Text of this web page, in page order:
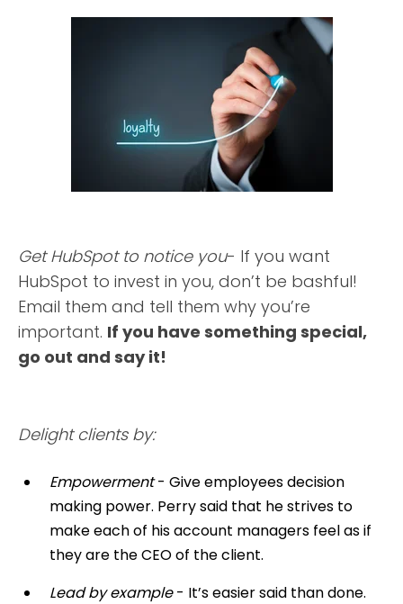
Get HubSpot to notice you- If you want
HubSpot to invest in you, don’t be bashful!
Email them and tell them why you’re
important. If you have something special,
go out and say it!
Delight clients by:
Empowerment- Give employees decision
making power. Perry said that he strives to
make each of his account managers feel as if
they are the CEO of the client.
Lead by example- It’s easier said than done.